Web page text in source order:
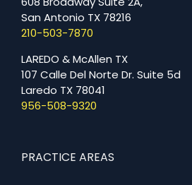
San Antonio TX 78216
210-503-7870
LAREDO & McAllen TX
107 Calle Del Norte Dr. Suite 5d
Laredo TX 78041
956-508-9320
PRACTICE AREAS